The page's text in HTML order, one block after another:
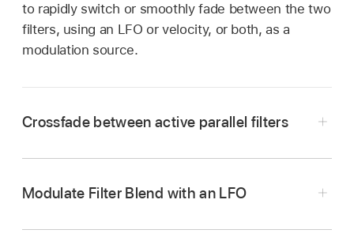
to rapidly switch or smoothly fade between the two
filters, using an LFO or velocity, or both, as a
modulation source.
Crossfade between active parallel filters
two filters when they are cabled in parallel.
Modulate Filter Blend with an LFO